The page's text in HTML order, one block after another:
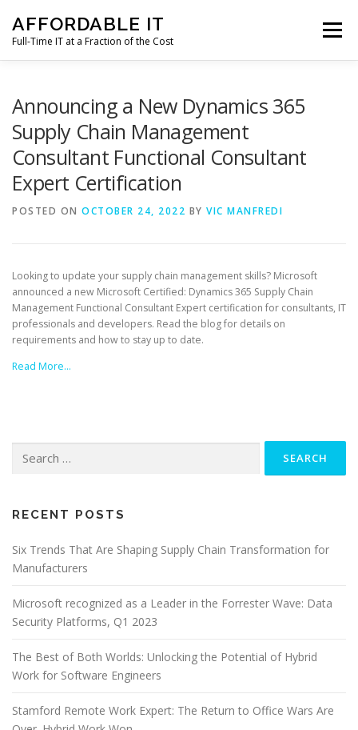
content
AFFORDABLE IT
Full-Time IT at a Fraction of the Cost
Menu
CLIENT SUPPORT CONTACT
Announcing a New Dynamics 365
Supply Chain Management
Consultant Functional Consultant
Expert Certification
POSTED ON OCTOBER 24, 2022 BY VIC MANFREDI
Looking to update your supply chain management skills? Microsoft
announced a new Microsoft Certified: Dynamics 365 Supply Chain
Management Functional Consultant Expert certification for consultants, IT
professionals and developers. Read the blog for details on
requirements and how to stay up to date.
Read More…
for:
RECENT POSTS
Six Trends That Are Shaping Supply Chain Transformation for
Manufacturers
Microsoft recognized as a Leader in the Forrester Wave: Data
Security Platforms, Q1 2023
The Best of Both Worlds: Unlocking the Potential of Hybrid
Work for Software Engineers
Stamford Remote Work Expert: The Return to Office Wars Are